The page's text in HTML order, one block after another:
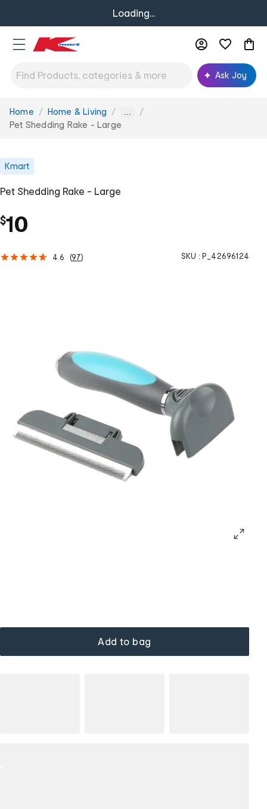
Loading...
Ask Joy
You
are
Home Home & Living ...
Pet Shedding Rake - Large
Kmart
Pet Shedding Rake - Large
$10
4.6 (97) SKU : P_42696124
Add to bag